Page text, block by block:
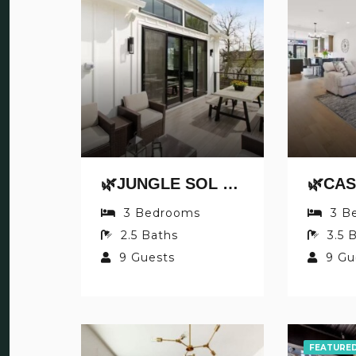
🌿JUNGLE SOL BY JUNGLE HOUSE | DOWNTOWN & SHORT NORTH | GARAGE PARKING | 5,800+ REVIEWS | NEAR CONVENTION CENTER & NATIONWIDE ARENA & OHIO STATE | WALK TO HIGH STREET
3 Bedrooms
2.5 Baths
9 Guests
3
3.5
9